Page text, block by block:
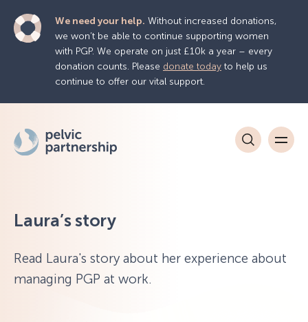
We need your help. Without increased donations,
we won’t be able to continue supporting women
with PGP. We operate on just £10k a year – every
donation counts. Please donate today to help us
continue to offer our vital support.
Laura’s story
Read Laura's story about her experience about
managing PGP at work.